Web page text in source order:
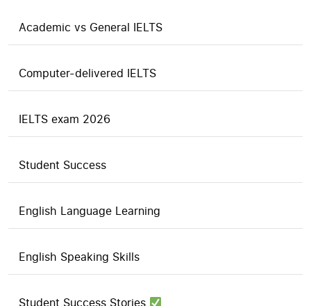
Academic vs General IELTS
Computer-delivered IELTS
IELTS exam 2026
Student Success
English Language Learning
English Speaking Skills
Student Success Stories